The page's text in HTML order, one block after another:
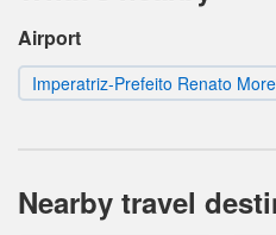
Airport
Imperatriz-Prefeito Renato
Nearby travel